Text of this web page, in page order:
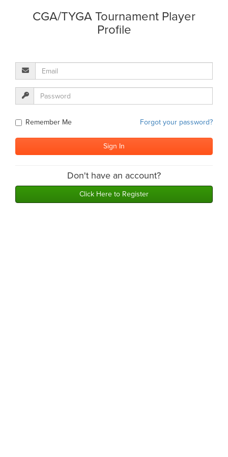
CGA/TYGA Tournament Player
Profile
Remember Me Forgot your password?
Don't have an account?
Click Here to Register